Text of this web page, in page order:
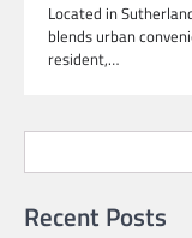
Located in
blends urban
resident,…
Recent Posts